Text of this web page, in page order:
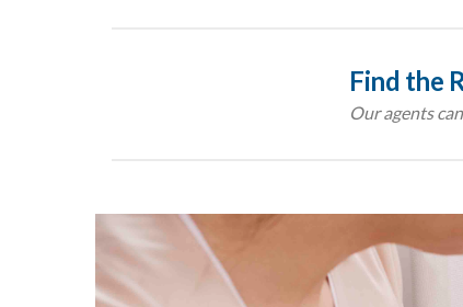
Find the
Our agents